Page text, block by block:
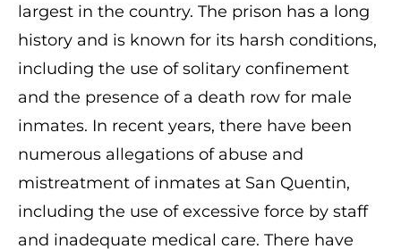
largest in the country. The prison has a long
history and is known for its harsh conditions,
including the use of solitary confinement
and the presence of a death row for male
inmates. In recent years, there have been
numerous allegations of abuse and
mistreatment of inmates at San Quentin,
including the use of excessive force by staff
and inadequate medical care. There have